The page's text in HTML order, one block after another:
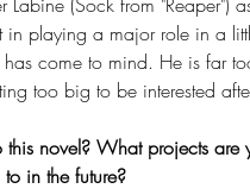
in playing a major role in a
has come to mind. He is far
too big to be interested
novel? What projects are
in the future?